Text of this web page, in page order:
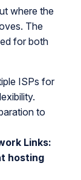
where the
The
for both
ISPs for
to
Links:
hosting